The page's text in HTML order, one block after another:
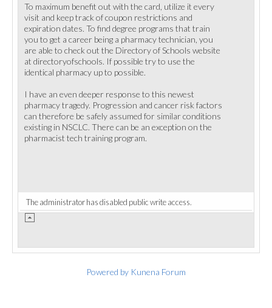
To maximum benefit out with the card, utilize it every
visit and keep track of coupon restrictions and
expiration dates. To find degree programs that train
you to get a career being a pharmacy technician, you
are able to check out the Directory of Schools website
at directoryofschools. If possible try to use the
identical pharmacy up to possible.
I have an even deeper response to this newest
pharmacy tragedy. Progression and cancer risk factors
can therefore be safely assumed for similar conditions
existing in NSCLC. There can be an exception on the
pharmacist tech training program.
The administrator has disabled public write access.
Powered by Kunena Forum